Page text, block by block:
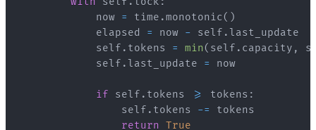
            now
= time .monotonic( )
            elapsed
= now - self .
            self
. tokens = min( self . capacity ,
            self
. last_update =
if self . tokens >= tokens :
                self
. tokens -=
return True